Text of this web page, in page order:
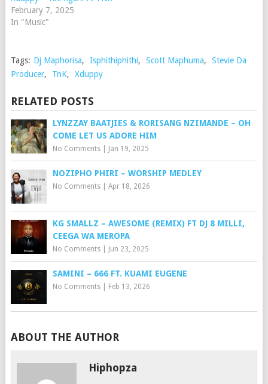
February 7, 2025
In "Music"
Tags: Dj Maphorisa, Isphithiphithi, Scott Maphuma,
Stevie Da
Producer, TnK, Xduppy
RELATED POSTS
LYNZZAY BAATJIES & RORISANG NZIMANDE – OH
COME LET US ADORE HIM
No Comments| Jan 19, 2025
NOZIPHO PHIRI – WORSHIP MEDLEY
No Comments| Apr 18, 2026
KG SMALLZ – AWESOME (REMIX) FT DJ 8 MILLI,
CEEGA WA MEROPA
No Comments| Jun 23, 2025
SAMINI – 666 FT. KUAMI EUGENE
No Comments| Feb 13, 2026
ABOUT THE AUTHOR
Hiphopza